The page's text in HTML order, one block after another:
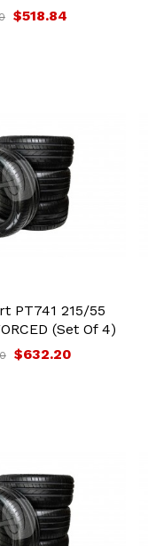
$518.84
PT741 215/55
(Set Of 4)
$632.20